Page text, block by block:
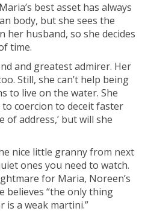
best asset has always
body, but she sees the
her husband, so she decides
time.
and greatest admirer. Her
Still, she can’t help being
to live on the water. She
coercion to deceit faster
of address,’ but will she
nice little granny from next
ones you need to watch.
for Maria, Noreen’s
believes “the only thing
is a weak martini.”